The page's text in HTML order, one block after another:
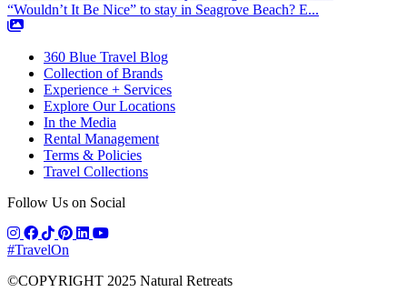
“Wouldn’t It Be Nice” to stay in Seagrove Beach? E...
360 Blue Travel Blog
Collection of Brands
Experience + Services
Explore Our Locations
In the Media
Rental Management
Terms & Policies
Travel Collections
Follow Us on Social
#TravelOn
©COPYRIGHT 2025 Natural Retreats